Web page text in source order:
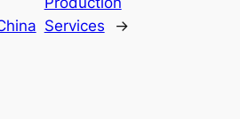
Services
→